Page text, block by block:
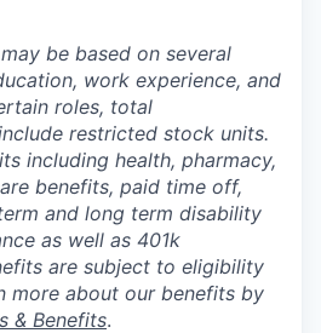
be based on several
work experience, and
roles, total
restricted stock units.
including health, pharmacy,
benefits, paid time off,
and long term disability
as well as 401k
are subject to eligibility
more about our benefits by
& Benefits.